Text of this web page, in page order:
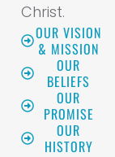
Christ.
OUR VISION
& MISSION
OUR
BELIEFS
OUR
PROMISE
OUR
HISTORY